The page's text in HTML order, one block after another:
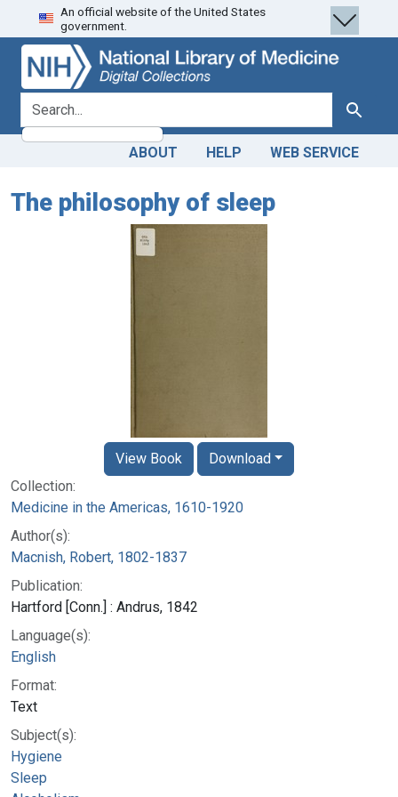
Skip
to
search
Skip to
main
content
An official website of the United States
government.
search for Search
ABOUT HELP WEB SERVICE
The philosophy of sleep
Collection:
Medicine in the Americas, 1610-1920
Author(s):
Macnish, Robert, 1802-1837
Publication:
Hartford [Conn.] : Andrus, 1842
Language(s):
English
Format:
Text
Subject(s):
Hygiene
Sleep
View Book Download